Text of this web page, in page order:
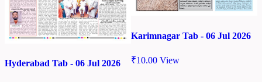
Hyderabad Tab - 06 Jul 2026
Karimnagar Tab - 06 Jul 2026
₹10.00 View